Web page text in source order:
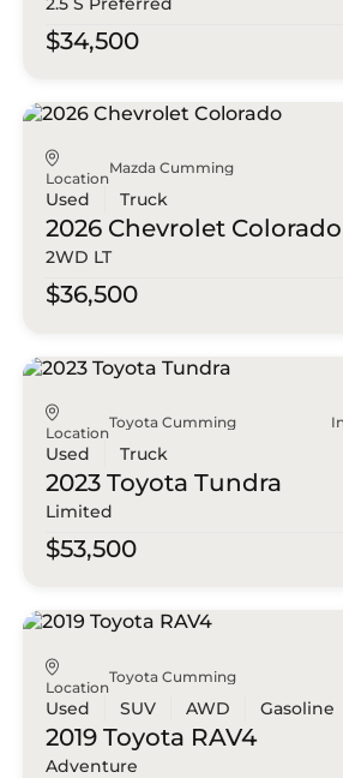
$34,500
Location
Mazda Cumming
Used Truck
2026 Chevrolet Colorado
2WD LT
$36,500
Location
Toyota Cumming
Used Truck
2023 Toyota Tundra
Limited
$53,500
Location
Toyota Cumming
Used SUV AWD Gasoline
2019 Toyota RAV4
Adventure